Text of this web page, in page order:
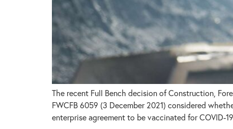
The recent Full Bench decision of Construction,
FWCFB 6059 (3 December 2021) considered
enterprise agreement to be vaccinated for COVID-